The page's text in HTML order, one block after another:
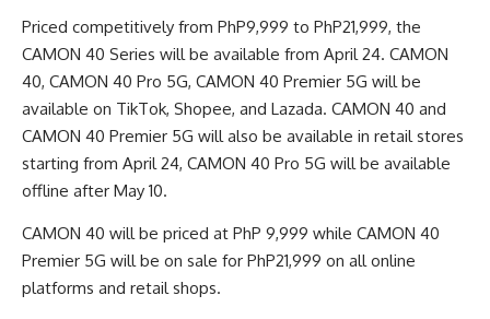
Priced competitively from PhP9,999 to PhP21,999, the
CAMON 40 Series will be available from April 24. CAMON
40, CAMON 40 Pro 5G, CAMON 40 Premier 5G will be
available on TikTok, Shopee, and Lazada. CAMON 40 and
CAMON 40 Premier 5G will also be available in retail stores
starting from April 24, CAMON 40 Pro 5G will be available
offline after May 10.
CAMON 40 will be priced at PhP 9,999 while CAMON 40
Premier 5G will be on sale for PhP21,999 on all online
platforms and retail shops.